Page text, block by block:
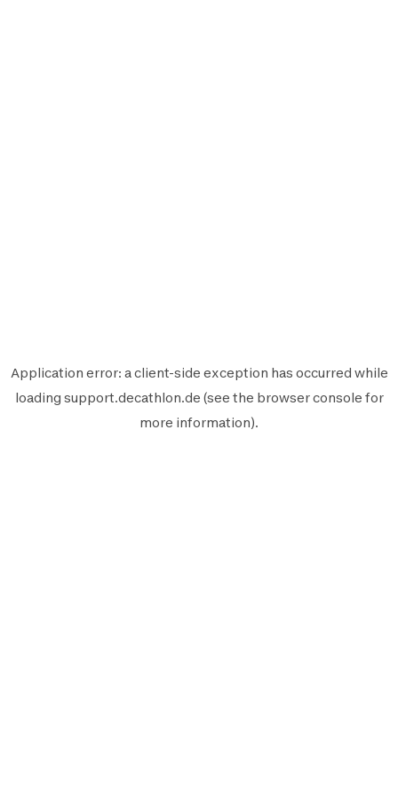
Application error: aclient-side exception has occurred while
loading support.decathlon.de (see the browser console for
more information).